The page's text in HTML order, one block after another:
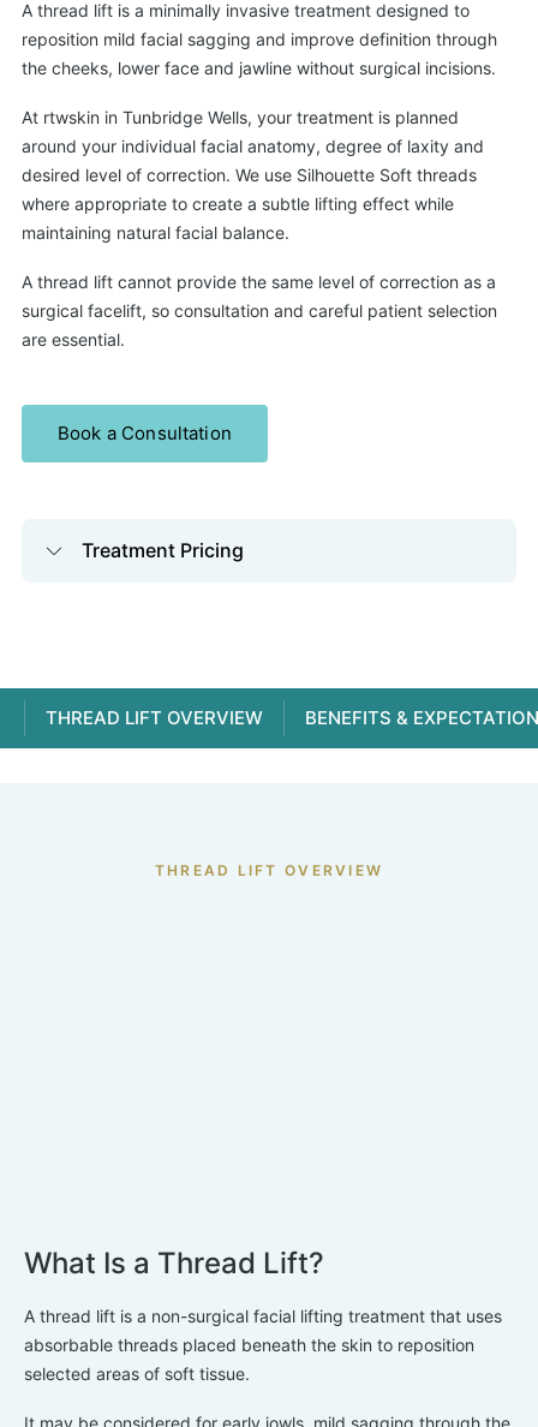
A thread lift is a minimally invasive treatment designed to
reposition mild facial sagging and improve definition through
the cheeks, lower face and jawline without surgical incisions.
At rtwskin in Tunbridge Wells, your treatment is planned
around your individual facial anatomy, degree of laxity and
desired level of correction. We use Silhouette Soft threads
where appropriate to create a subtle lifting effect while
maintaining natural facial balance.
A thread lift cannot provide the same level of correction as a
surgical facelift, so consultation and careful patient selection
are essential.
Book a Consultation
Treatment Pricing
THREAD LIFT OVERVIEW BENEFITS &
THREAD LIFT OVERVIEW
What Is a Thread Lift?
A thread lift is a non-surgical facial lifting treatment that uses
absorbable threads placed beneath the skin to reposition
selected areas of soft tissue.
It may be considered for early jowls, mild sagging through the